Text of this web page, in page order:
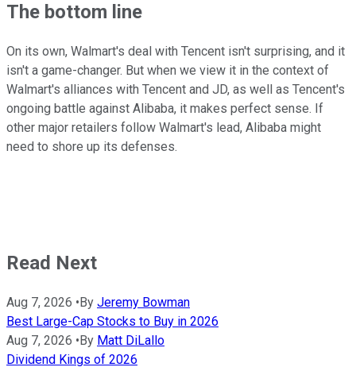
The bottom line
On its own, Walmart's deal with Tencent isn't surprising, and it
isn't a game-changer. But when we view it in the context of
Walmart's alliances with Tencent and JD, as well as Tencent's
ongoing battle against Alibaba, it makes perfect sense. If
other major retailers follow Walmart's lead, Alibaba might
need to shore up its defenses.
Read Next
Aug 7, 2026 • By Jeremy Bowman
Best Large-Cap Stocks to Buy in 2026
Aug 7, 2026 • By Matt DiLallo
Dividend Kings of 2026